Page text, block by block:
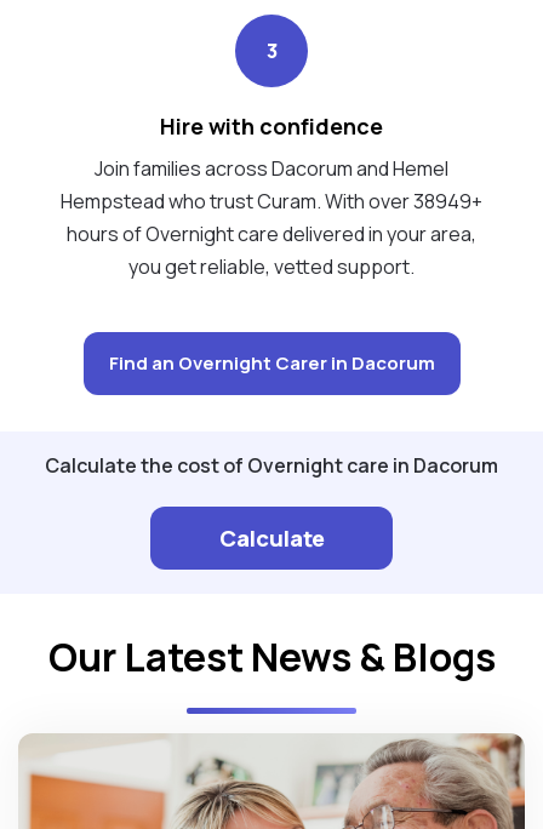
3
Hire with confidence
Join families across Dacorum and Hemel
Hempstead who trust Curam. With over 38949+
hours of Overnight care delivered in your area,
you get reliable, vetted support.
Find an Overnight Carer in Dacorum
Calculate the cost of Overnight care in Dacorum
Calculate
Our Latest News & Blogs